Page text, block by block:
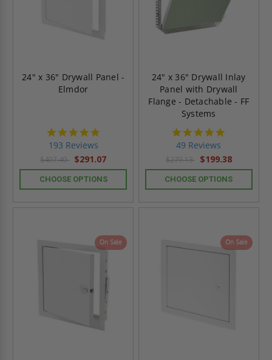
24" x 36" Drywall Panel -
Elmdor
193 Reviews
$407.49 $291.07
CHOOSE OPTIONS
24" x 36" Drywall Inlay
Panel with Drywall
Flange - Detachable - FF
Systems
49 Reviews
$279.13 $199.38
CHOOSE OPTIONS
On Sale On Sale